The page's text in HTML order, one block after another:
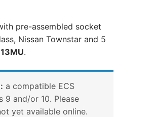
pre-assembled socket
Nissan Townstar and 5
.
a compatible ECS
and/or 10. Please
yet available online.